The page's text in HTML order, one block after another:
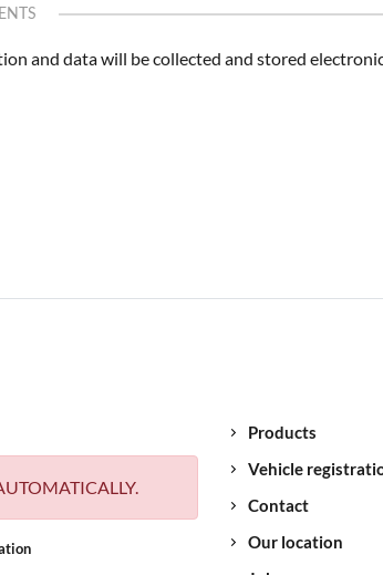
and data will be collected and stored
Products
Vehicle
Contact
Our location